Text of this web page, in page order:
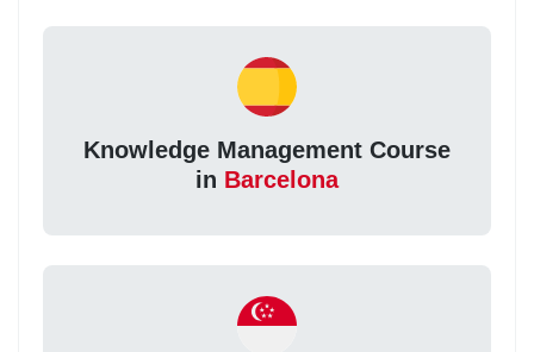
Knowledge Management Course
in Barcelona